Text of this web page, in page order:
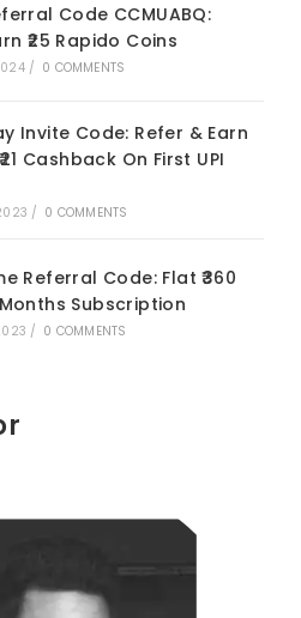
Code CCMUABQ:
₹25 Rapido Coins
/ 0 COMMENTS
Invite Code: Refer & Earn
Cashback On First UPI
/ 0 COMMENTS
Referral Code: Flat ₹360
Subscription
/ 0 COMMENTS